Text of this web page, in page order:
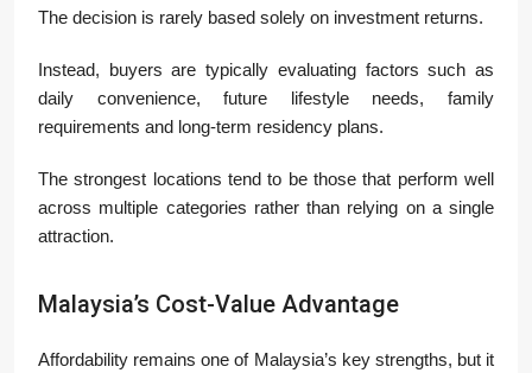
The decision is rarely based solely on investment returns.
Instead, buyers are typically evaluating factors such as
daily convenience, future lifestyle needs, family
requirements and long-term residency plans.
The strongest locations tend to be those that perform well
across multiple categories rather than relying on a single
attraction.
Malaysia’s Cost-Value Advantage
Affordability remains one of Malaysia’s key strengths, but it